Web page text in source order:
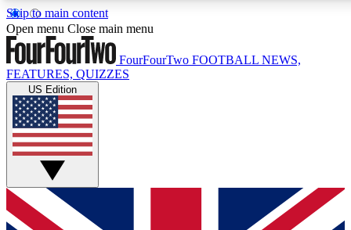
Skip to main content
17
MEMBER FEATURES
Live Q&A Sessions
Weekly interactive sessions
GET CLUB ACCESS QUICK
For the quickest way to join, simply enter your email below
Open menu Close main menu
FourFourTwo FOOTBALL NEWS,
FEATURES, QUIZZES
US Edition